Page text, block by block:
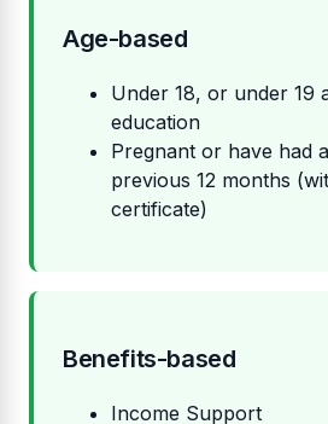
Age-based
Under 18, or under 19
education
Pregnant or have had
previous 12 months
certificate)
Benefits-based
Income Support